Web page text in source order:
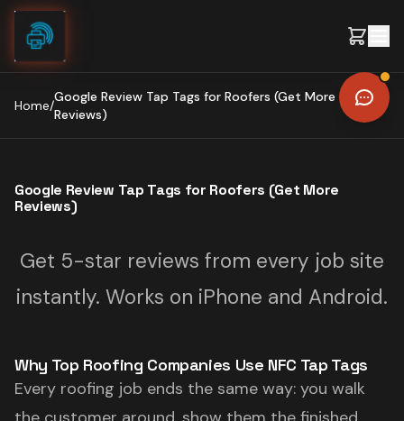
Skip to content
Home/
Google Review Tap Tags for Roofers (Get More
Reviews)
Google Review Tap Tags for Roofers (Get More
Reviews)
Get 5-star reviews from every job site
instantly. Works on iPhone and Android.
Why Top Roofing Companies Use NFC Tap Tags
Every roofing job ends the same way: you walk